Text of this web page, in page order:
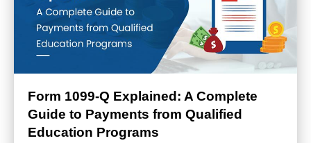
Form 1099-Q Explained: A Complete
Guide to Payments from Qualified
Education Programs